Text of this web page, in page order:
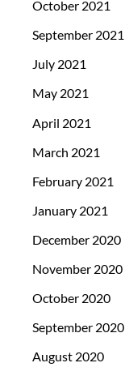
October 2021
September 2021
July 2021
May 2021
April 2021
March 2021
February 2021
January 2021
December 2020
November 2020
October 2020
September 2020
August 2020